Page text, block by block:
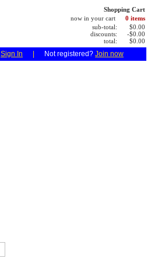
Shopping Cart
now in your cart
0 items
sub-total:
$0.00
discounts:
-$0.00
total:
$0.00
Sign In Not registered? Join now